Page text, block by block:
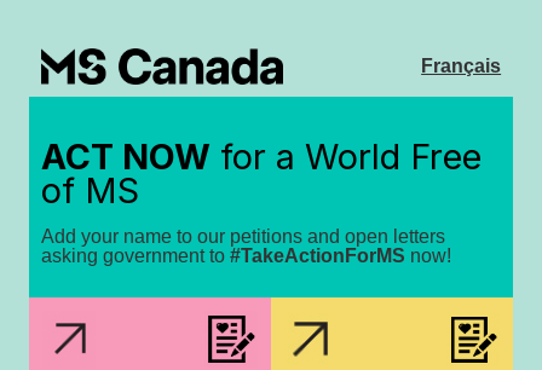
Français
ACT NOW for a World Free
of MS
Add your name to our petitions and open letters
asking government to#TakeActionForMS now!